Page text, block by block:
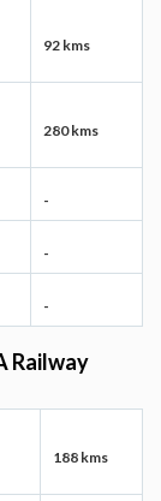
92 kms
280 kms
-
-
-
Railway
188 kms